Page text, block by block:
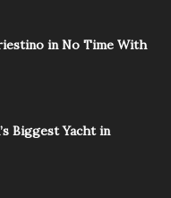
in No Time With
Biggest Yacht in